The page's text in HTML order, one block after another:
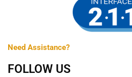
Need Assistance?
FOLLOW US